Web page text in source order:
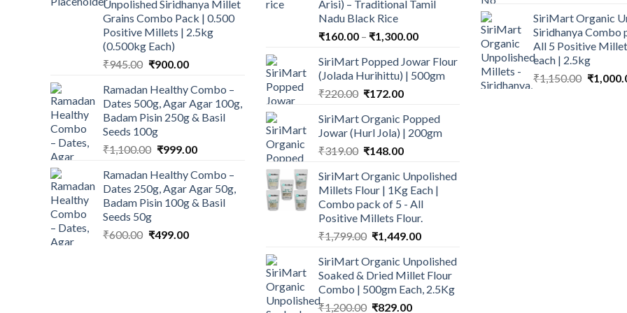
₹450.00.₹350.00.
Unpolished Siridhanya Millet
Grains Combo Pack | 0.500
Positive Millets | 2.5kg
(0.500kg Each)
₹945.00 Original
was:
₹945.00.
₹900.00Current
is:
₹900.00.
Ramadan Healthy Combo –
Dates 500g, Agar Agar 100g,
Badam Pisin 250g & Basil
Seeds 100g
₹1,100.00 Original
was:
₹1,100.00.
₹999.00Current
is:
₹999.00.
Ramadan Healthy Combo –
Dates 250g, Agar Agar 50g,
Badam Pisin 100g & Basil
Seeds 50g
₹600.00 Original
₹499.00Current
Arisi) – Traditional Tamil
Nadu Black Rice
₹160.00 – ₹1,300.00Price
₹160.00
through
SiriMart Popped Jowar Flour
(Jolada Hurihittu) | 500gm
₹220.00 Original
was:
₹220.00.
₹172.00Current
is:
₹172.00.
SiriMart Organic Popped
Jowar (Hurl Jola) | 200gm
₹319.00 Original
was:
₹319.00.
₹148.00Current
is:
₹148.00.
SiriMart Organic Unpolished
Millets Flour | 1Kg Each |
Combo pack of 5 - All
Positive Millets Flour.
₹1,799.00 Original
was:
₹1,799.00.
₹1,449.00Current
is:
₹1,449.00.
SiriMart Organic Unpolished
Soaked & Dried Millet Flour
Combo | 500gm Each, 2.5Kg
₹1,200.00 Original
₹829.00Current
was:
₹640.00.
SiriMart Organic
Siridhanya Combo
All 5 Positive
each | 2.5kg
₹1,150.00 Original
₹